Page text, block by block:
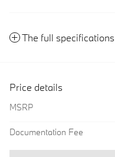
The full specifications
Price details
MSRP
Documentation Fee